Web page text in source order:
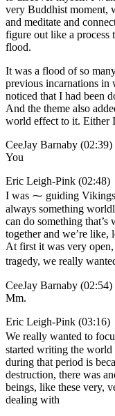
very Buddhist moment,
and meditate and
figure out like a process
flood.
It was a flood of so
previous incarnations in
noticed that I had been
And the theme also
world effect to it. Either
CeeJay Barnaby (02:39)
You
Eric Leigh-Pink (02:48)
I was ⁓ guiding Vikings
always something
can do something
together and we’re like,
At first it was very
tragedy, we really
CeeJay Barnaby (02:54)
Mm.
Eric Leigh-Pink (03:16)
We really wanted to
started writing the world
during that period is
destruction, there was
beings, like these very,
dealing with